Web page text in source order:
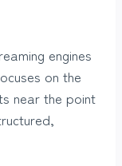
engines
on the
near the point